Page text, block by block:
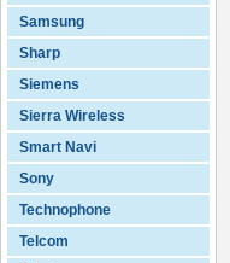
Samsung
Sharp
Siemens
Sierra Wireless
Smart Navi
Sony
Technophone
Telcom